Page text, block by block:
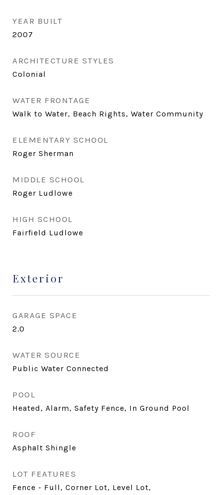
YEAR BUILT
2007
ARCHITECTURE STYLES
Colonial
WATER FRONTAGE
Walk to Water, Beach Rights, Water Community
ELEMENTARY SCHOOL
Roger Sherman
MIDDLE SCHOOL
Roger Ludlowe
HIGH SCHOOL
Fairfield Ludlowe
Exterior
GARAGE SPACE
2.0
WATER SOURCE
Public Water Connected
POOL
Heated, Alarm, Safety Fence, In Ground Pool
ROOF
Asphalt Shingle
LOT FEATURES
Fence - Full, Corner Lot, Level Lot,